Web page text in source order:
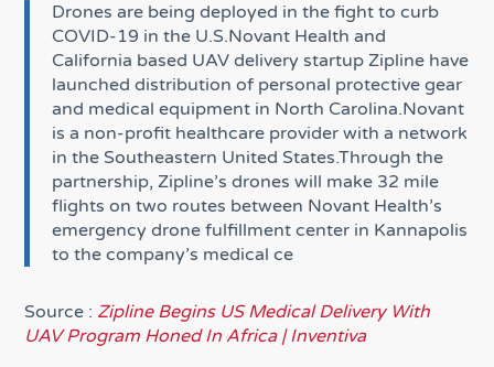
Drones are being deployed in the fight to curb
COVID-19 in the U.S.Novant Health and
California based UAV delivery startup Zipline have
launched distribution of personal protective gear
and medical equipment in North Carolina.Novant
is a non-profit healthcare provider with a network
in the Southeastern United States.Through the
partnership, Zipline’s drones will make 32 mile
flights on two routes between Novant Health’s
emergency drone fulfillment center in Kannapolis
to the company’s medical ce
Source : Zipline Begins US Medical Delivery With
UAV Program Honed In Africa | Inventiva